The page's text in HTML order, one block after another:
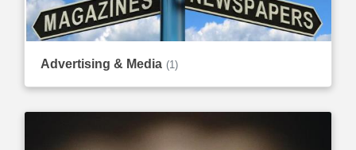
Advertising & Media (1)